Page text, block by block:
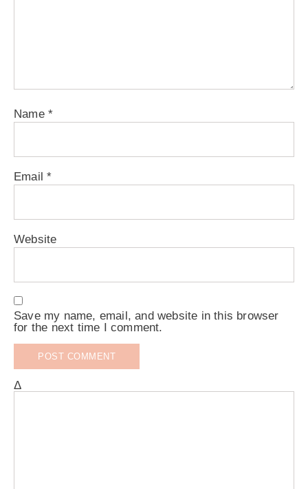
Name *
Email*
Website
Save my name, email, and website in this browser
for the next time I comment.
Δ